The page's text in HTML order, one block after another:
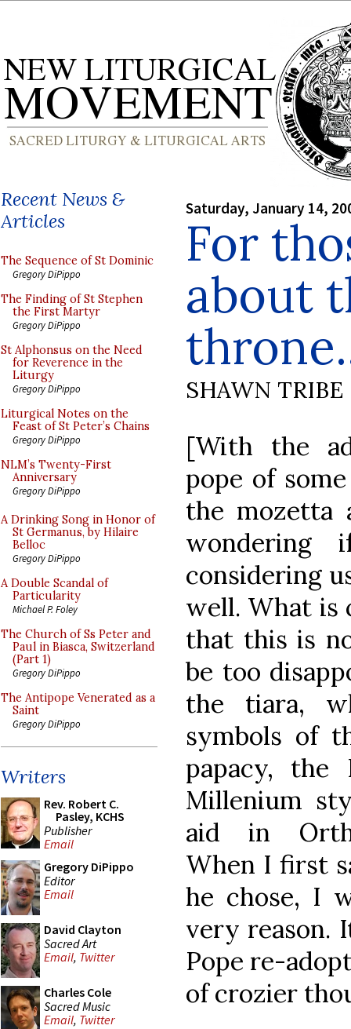
Recent News &
Articles
The Sequence of St Dominic
Gregory DiPippo
The Finding of St Stephen
the First Martyr
Gregory DiPippo
St Alphonsus on the Need
for Reverence in the
Liturgy
Gregory DiPippo
Liturgical Notes on the
Feast of St Peter’s Chains
Gregory DiPippo
NLM’s Twenty-First
Anniversary
Gregory DiPippo
A Drinking Song in Honor of
St Germanus, by Hilaire
Belloc
Gregory DiPippo
A Double Scandal of
Particularity
Michael P. Foley
The Church of Ss Peter and
Paul in Biasca, Switzerland
(Part 1)
Gregory DiPippo
The Antipope Venerated as a
Saint
Gregory DiPippo
Writers
Rev. Robert C.
Pasley, KCHS
Publisher
Email
Gregory DiPippo
Editor
Email
David Clayton
Sacred Art
Email, Twitter
Charles Cole
Sacred Music
Email, Twitter
Saturday, January 14,
For
about
SHAWN TRIBE
[With the
pope of
the mozetta
considering
well. What is
that this is
be too
the tiara,
symbols of
papacy,
Millenium
aid in
When I first
he chose, I
very reason.
Pope re-
of crozier